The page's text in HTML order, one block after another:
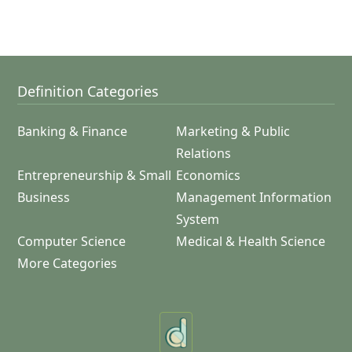
Definition Categories
Banking & Finance
Marketing & Public
Relations
Entrepreneurship & Small
Business
Economics
Management Information
System
Computer Science
Medical & Health Science
More Categories